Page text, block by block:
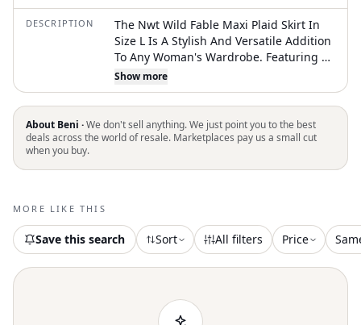
DESCRIPTION
The Nwt Wild Fable Maxi Plaid Skirt In
Size L Is A Stylish And Versatile Addition
To Any Woman's Wardrobe. Featuring A
High Rise And A Maxi Length With A Slit
And Ruffle Accents, This Skirt Offers A
Trendy Look With A Comfortable Fit.
Made From A Blend Of Polyester And
Rayon, This Woven Rayon Skirt Is
Pull On Closure And Elastic Stretch Make
This Wild Fable Skirt Is A Must-Have For
Fashion-Forward Women. Skirt
Measures Approximately 35 Inches From
Inches At The Waist While Lying Flat.
Skirt Is Brand Ne
Show more
About Beni ·We don't sell anything. We just point you to the best
deals across the world of resale. Marketplaces pay us a small cut
when you buy.
MORE LIKE THIS
Save this search Sort All filters Price